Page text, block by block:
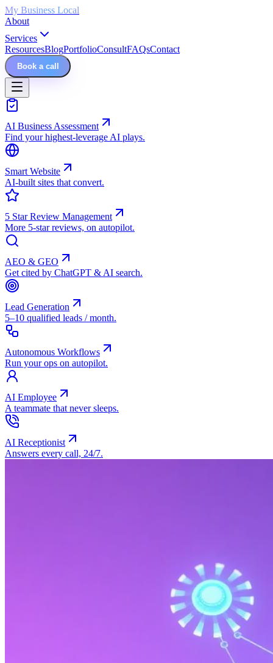
My Business Local
About
Services
ResourcesBlogPortfolioConsultFAQsContact
Book a call
AI Business Assessment
Find your highest-leverage AI plays.
Smart Website
AI-built sites that convert.
5 Star Review Management
More 5-star reviews, on autopilot.
AEO & GEO
Get cited by ChatGPT & AI search.
Lead Generation
5–10 qualified leads / month.
Autonomous Workflows
Run your ops on autopilot.
AI Employee
A teammate that never sleeps.
AI Receptionist
Answers every call, 24/7.